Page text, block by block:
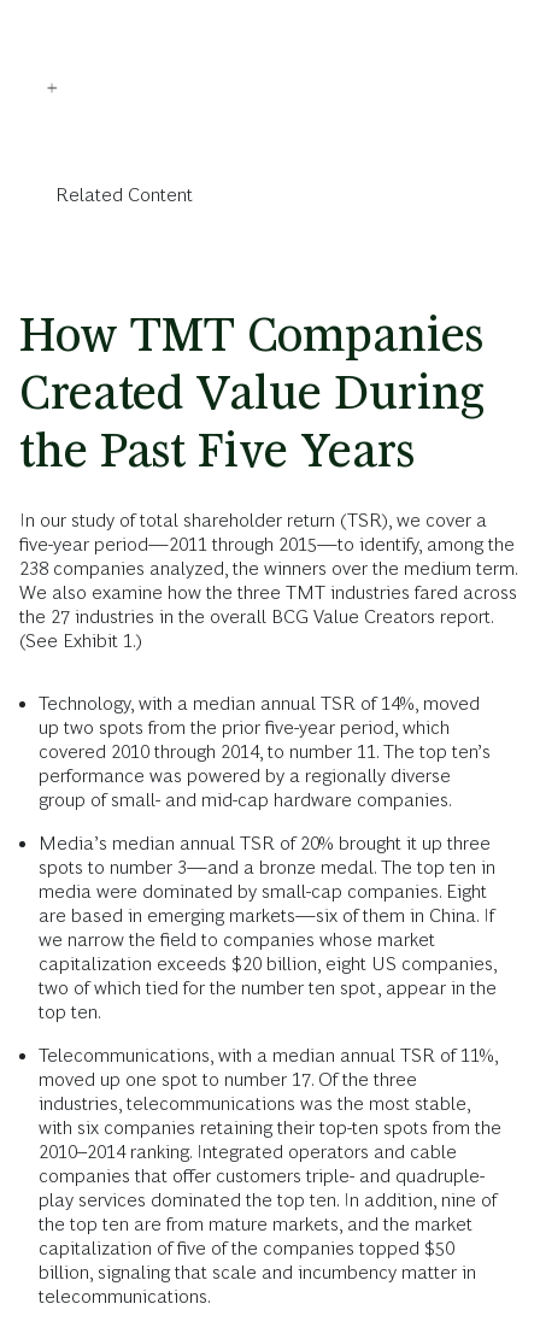
Related Content
How TMT Companies
Created Value During
the Past Five Years
In our study of total shareholder return (TSR), we cover a
five-year period—2011 through 2015—to identify, among the
238 companies analyzed, the winners over the medium term.
We also examine how the three TMT industries fared across
the 27 industries in the overall BCG Value Creators report.
(See Exhibit 1.)
Technology, with a median annual TSR of 14%, moved
up two spots from the prior five-year period, which
covered 2010 through 2014, to number 11. The top ten’s
performance was powered by a regionally diverse
group of small- and mid-cap hardware companies.
Media’s median annual TSR of 20% brought it up three
spots to number 3—and a bronze medal. The top ten in
media were dominated by small-cap companies. Eight
are based in emerging markets—six of them in China. If
we narrow the field to companies whose market
capitalization exceeds $20 billion, eight US companies,
two of which tied for the number ten spot, appear in the
top ten.
Telecommunications, with a median annual TSR of 11%,
moved up one spot to number 17. Of the three
industries, telecommunications was the most stable,
with six companies retaining their top-ten spots from the
2010–2014 ranking. Integrated operators and cable
companies that offer customers triple- and quadruple-
play services dominated the top ten. In addition, nine of
the top ten are from mature markets, and the market
capitalization of five of the companies topped $50
billion, signaling that scale and incumbency matter in
telecommunications.